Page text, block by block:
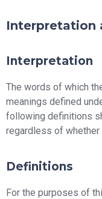
Interpretation
Interpretation
The words of which
meanings defined
following definitions
regardless of whether
Definitions
For the purposes of